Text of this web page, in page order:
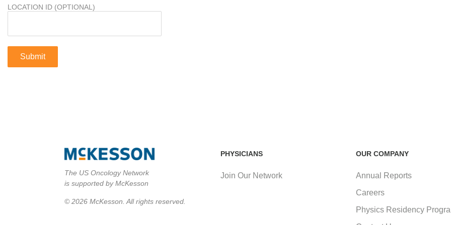
LOCATION ID (OPTIONAL)
PHYSICIANS
Join Our Network
OUR COMPANY
Annual Reports
Careers
Physics Residency
The US Oncology Network
is supported by McKesson
© 2026 McKesson. All rights reserved.